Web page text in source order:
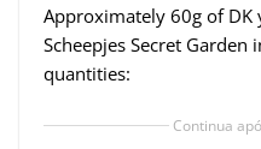
Approximately 60g of DK
Scheepjes Secret
quantities:
Continua